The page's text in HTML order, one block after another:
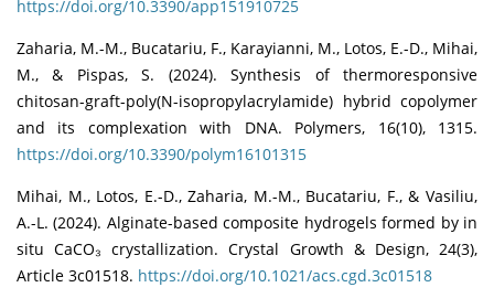
https://doi.org/10.3390/app151910725
Zaharia, M.-M., Bucatariu, F., Karayianni, M., Lotos, E.-D., Mihai,
M., & Pispas, S. (2024). Synthesis of thermoresponsive
chitosan-graft-poly(N-isopropylacrylamide) hybrid copolymer
and its complexation with DNA. Polymers, 16(10), 1315.
https://doi.org/10.3390/polym16101315
Mihai, M., Lotos, E.-D., Zaharia, M.-M., Bucatariu, F., & Vasiliu,
A.-L. (2024). Alginate-based composite hydrogels formed by in
situ CaCO₃ crystallization. Crystal Growth & Design, 24(3),
Article 3c01518. https://doi.org/10.1021/acs.cgd.3c01518